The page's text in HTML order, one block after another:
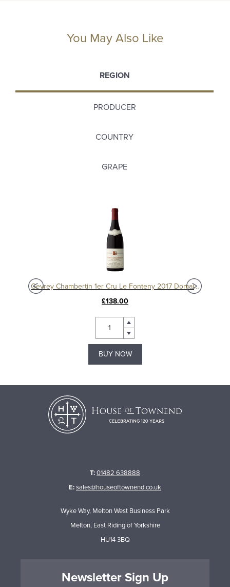
You May Also Like
REGION
PRODUCER
COUNTRY
GRAPE
Gevrey Chambertin 1er Cru Le Fonteny 2017 Domaine Sérafin
£138.00
BUY NOW
T:01482 638888
E:sales@houseoftownend.co.uk
Wyke Way, Melton West Business Park
Melton, East Riding of Yorkshire
HU14 3BQ
Newsletter Sign Up